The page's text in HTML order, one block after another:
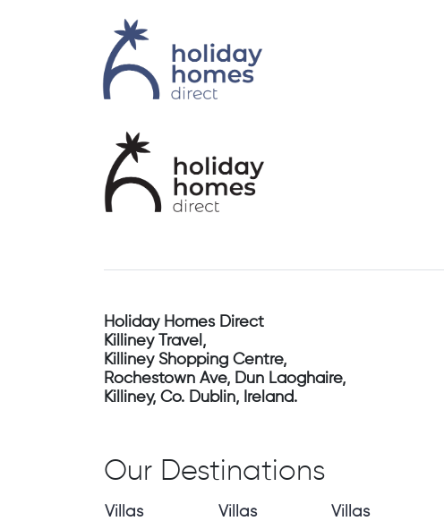
Holiday Homes Direct
Killiney Travel,
Killiney Shopping Centre,
Rochestown Ave, Dun Laoghaire,
Killiney, Co. Dublin, Ireland.
Our Destinations
Villas
Villas
Villas